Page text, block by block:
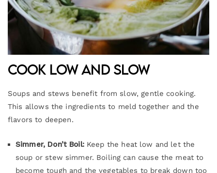
Cook Low and Slow
Soups and stews benefit from slow, gentle cooking.
This allows the ingredients to meld together and the
flavors to deepen.
Simmer, Don’t Boil:Keep the heat low and let the
soup or stew simmer. Boiling can cause the meat to
become tough and the vegetables to break down too